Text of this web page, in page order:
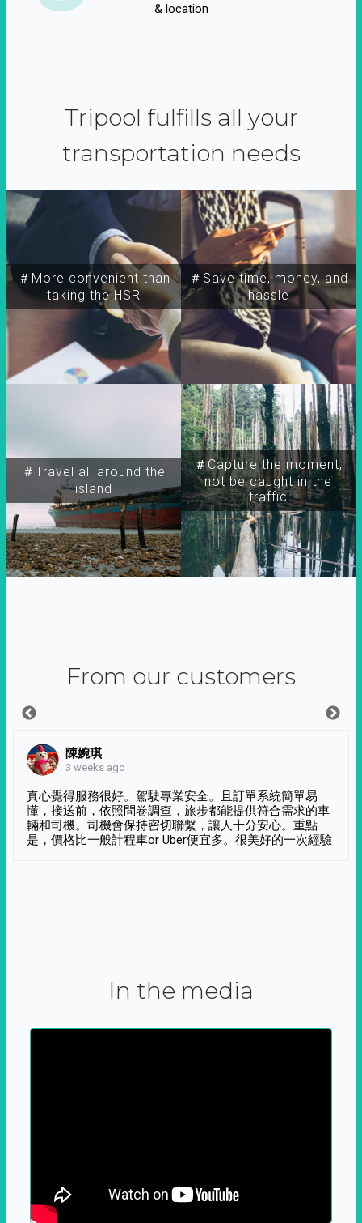
& location
Tripool fulfills all your
transportation needs
＃More convenient than
taking the HSR
＃Travel all around the
island
＃Capture the moment,
not be caught in the
traffic
＃Save time, money, and
hassle
From our customers
陳婉琪
3 weeks ago
真心覺得服務很好。駕駛專業安全。且訂單系統簡單易
懂，接送前，依照問卷調查，旅步都能提供符合需求的車
輛和司機。司機會保持密切聯繫，讓人十分安心。重點
是，價格比一般計程車or Uber便宜多。很美好的一次經驗
In the media